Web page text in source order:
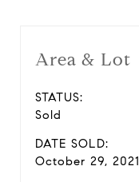
Area & Lot
STATUS:
Sold
DATE SOLD:
October 29, 2021